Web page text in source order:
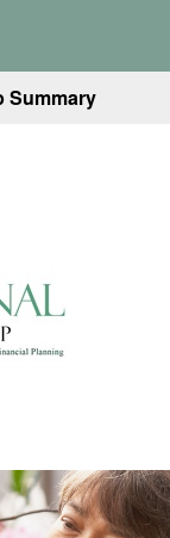
Summary